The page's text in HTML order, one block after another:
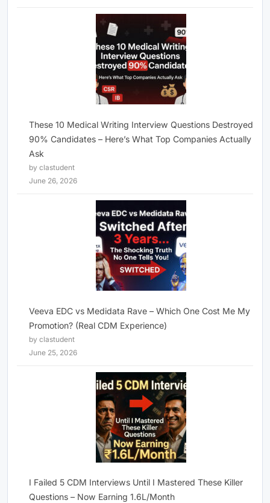
These 10 Medical Writing Interview Questions Destroyed
90% Candidates – Here’s What Top Companies Actually
Ask
by clastudent
June 26, 2026
Veeva EDC vs Medidata Rave – Which One Cost Me My
Promotion? (Real CDM Experience)
by clastudent
June 25, 2026
I Failed 5 CDM Interviews Until I Mastered These Killer
Questions – Now Earning 1.6L/Month